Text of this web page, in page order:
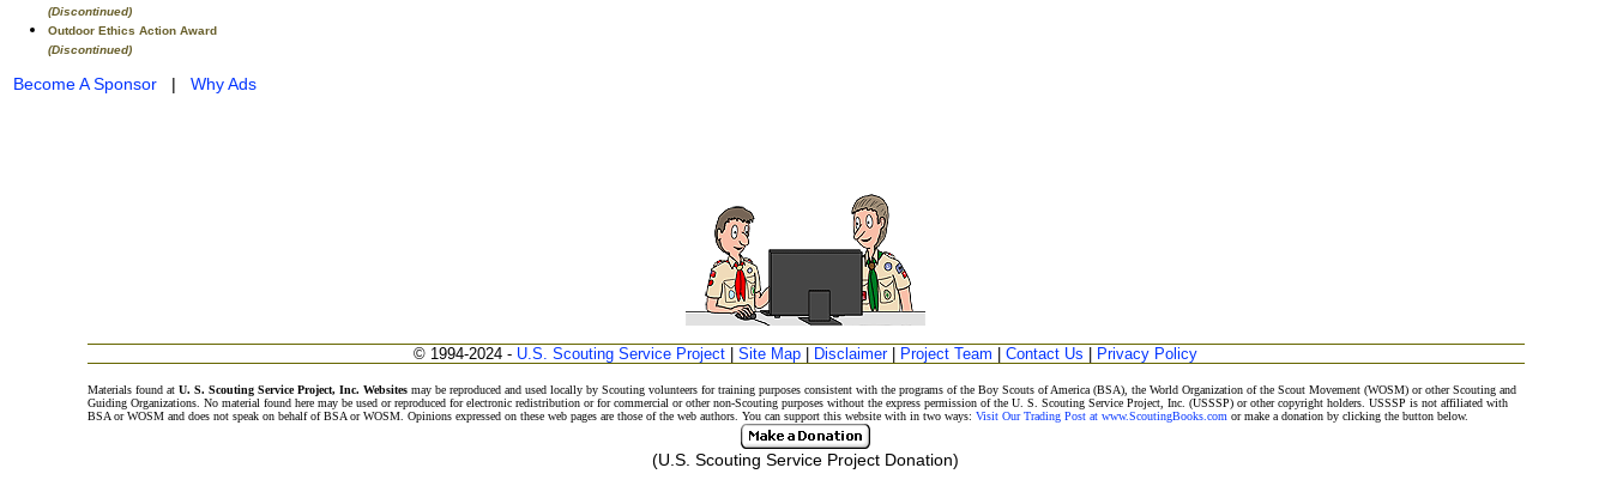
(Discontinued)
Outdoor Ethics Action Award
(Discontinued)
Become A Sponsor | Why Ads
© 1994-2024 - U.S. Scouting Service Project Site Map Disclaimer| Project Team Contact Us Privacy Policy
Materials found at U. S. Scouting Service Project, Inc. Websitesmay be reproduced and used locally by Scouting volunteers for training purposes consistent with the programs of the Boy Scouts of America (BSA), the World Organization of the Scout Movement (WOSM) or other Scouting and
Guiding Organizations. No material found here may be used or reproduced for electronic redistribution or for commercial or other non-Scouting purposes without the express permission of the U. S. Scouting Service Project, Inc. (USSSP) or other copyright holders. USSSP is not affiliated with
BSA or WOSM and does not speak on behalf of BSA or WOSM. Opinions expressed on these web pages are those of the web authors. You can support this website with in two ways: Visit Our Trading Post at www.ScoutingBooks.com or make a donation by clicking the button below.
(U.S. Scouting Service Project Donation)